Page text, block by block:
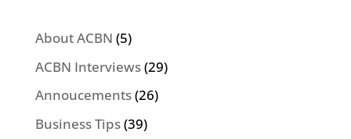
About ACBN (5)
ACBN Interviews(29)
Annoucements(26)
Business Tips(39)